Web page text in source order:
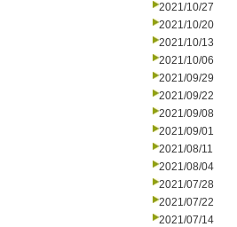
2021/10/27
2021/10/20
2021/10/13
2021/10/06
2021/09/29
2021/09/22
2021/09/08
2021/09/01
2021/08/11
2021/08/04
2021/07/28
2021/07/22
2021/07/14